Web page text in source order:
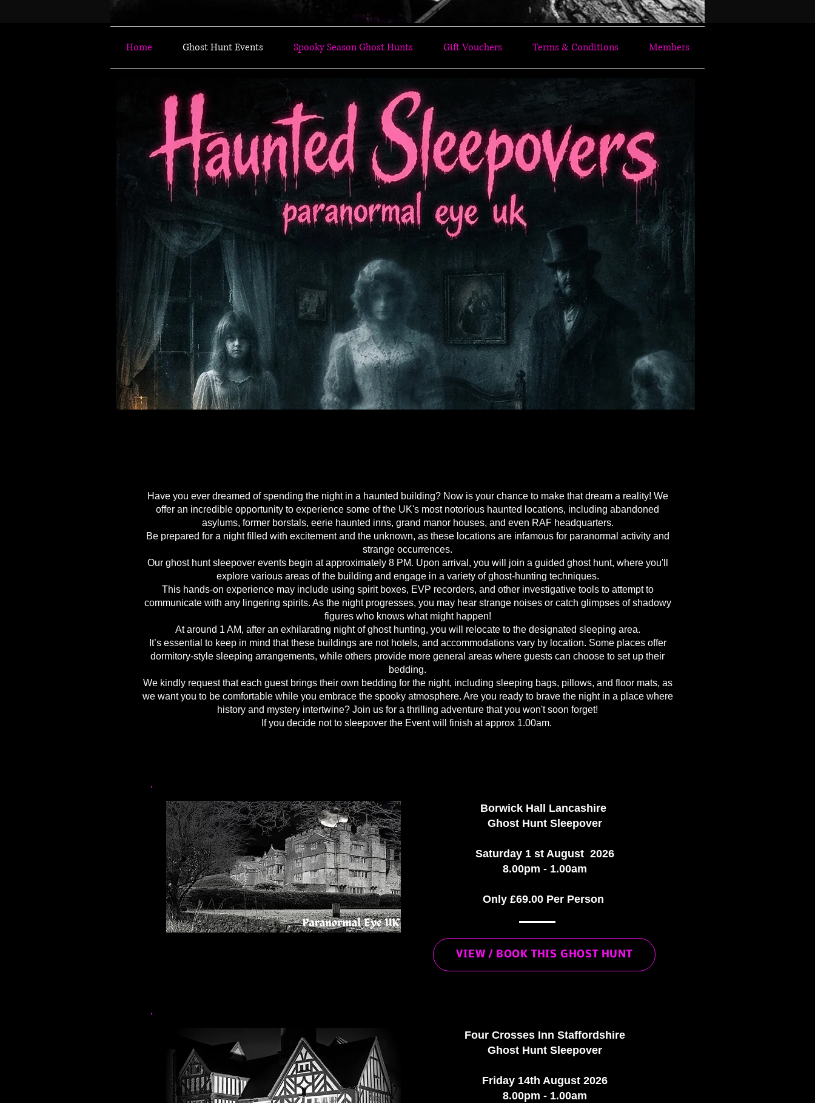
Home Ghost Hunt Events Spooky Season Ghost Hunts Gift Vouchers Terms & Conditions Members
Have you ever dreamed of spending the night in a haunted building? Now is your chance to make that dream a reality! We
offer an incredible opportunity to experience some of the UK's most notorious haunted locations, including abandoned
asylums, former borstals, eerie haunted inns, grand manor houses, and even RAF headquarters.
Be prepared for a night filled with excitement and the unknown, as these locations are infamous for paranormal activity and
strange occurrences.
Our ghost hunt sleepover events begin at approximately 8 PM. Upon arrival, you will join a guided ghost hunt, where you'll
explore various areas of the building and engage in a variety of ghost-hunting techniques.
This hands-on experience may include using spirit boxes, EVP recorders, and other investigative tools to attempt to
communicate with any lingering spirits. As the night progresses, you may hear strange noises or catch glimpses of shadowy
figures who knows what might happen!
At around 1 AM, after an exhilarating night of ghost hunting, you will relocate to the designated sleeping area.
It’s essential to keep in mind that these buildings are not hotels, and accommodations vary by location. Some places offer
dormitory-style sleeping arrangements, while others provide more general areas where guests can choose to set up their
bedding.
We kindly request that each guest brings their own bedding for the night, including sleeping bags, pillows, and floor mats, as
we want you to be comfortable while you embrace the spooky atmosphere. Are you ready to brave the night in a place where
history and mystery intertwine? Join us for a thrilling adventure that you won't soon forget!
If you decide not to sleepover the Event will finish at approx 1.00am.
Borwick Hall Lancashire
Ghost Hunt Sleepover
Saturday 1 st August 2026
8.00pm - 1.00am
Only £69.00 Per Person
VIEW / BOOK THIS GHOST HUNT
Four Crosses Inn Staffordshire
Ghost Hunt Sleepover
Friday 14th August 2026
8.00pm - 1.00am